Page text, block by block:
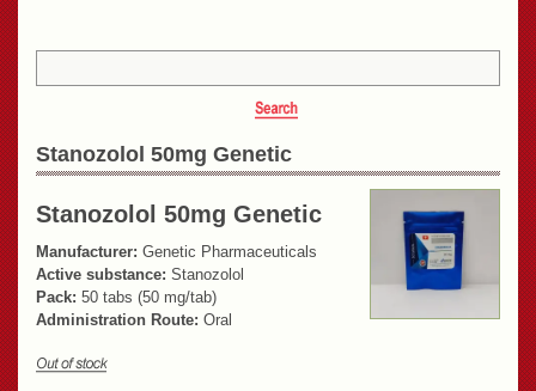
Stanozolol 50mg Genetic
Stanozolol 50mg Genetic
Manufacturer: Genetic Pharmaceuticals
Active substance: Stanozolol
Pack: 50 tabs (50 mg/tab)
Administration Route: Oral